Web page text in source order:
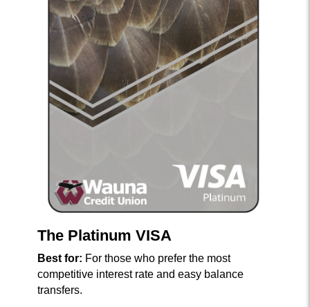
The Platinum VISA
Best for: For those who prefer the most
competitive interest rate and easy balance
transfers.